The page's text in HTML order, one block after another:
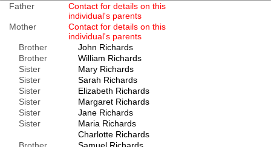
Father
Contact for details on this
individual's parents
Mother
Contact for details on this
individual's parents
Brother
John Richards
Brother
William Richards
Sister
Mary Richards
Sister
Sarah Richards
Sister
Elizabeth Richards
Sister
Margaret Richards
Sister
Jane Richards
Sister
Maria Richards
Charlotte Richards
Brother
Samuel Richards